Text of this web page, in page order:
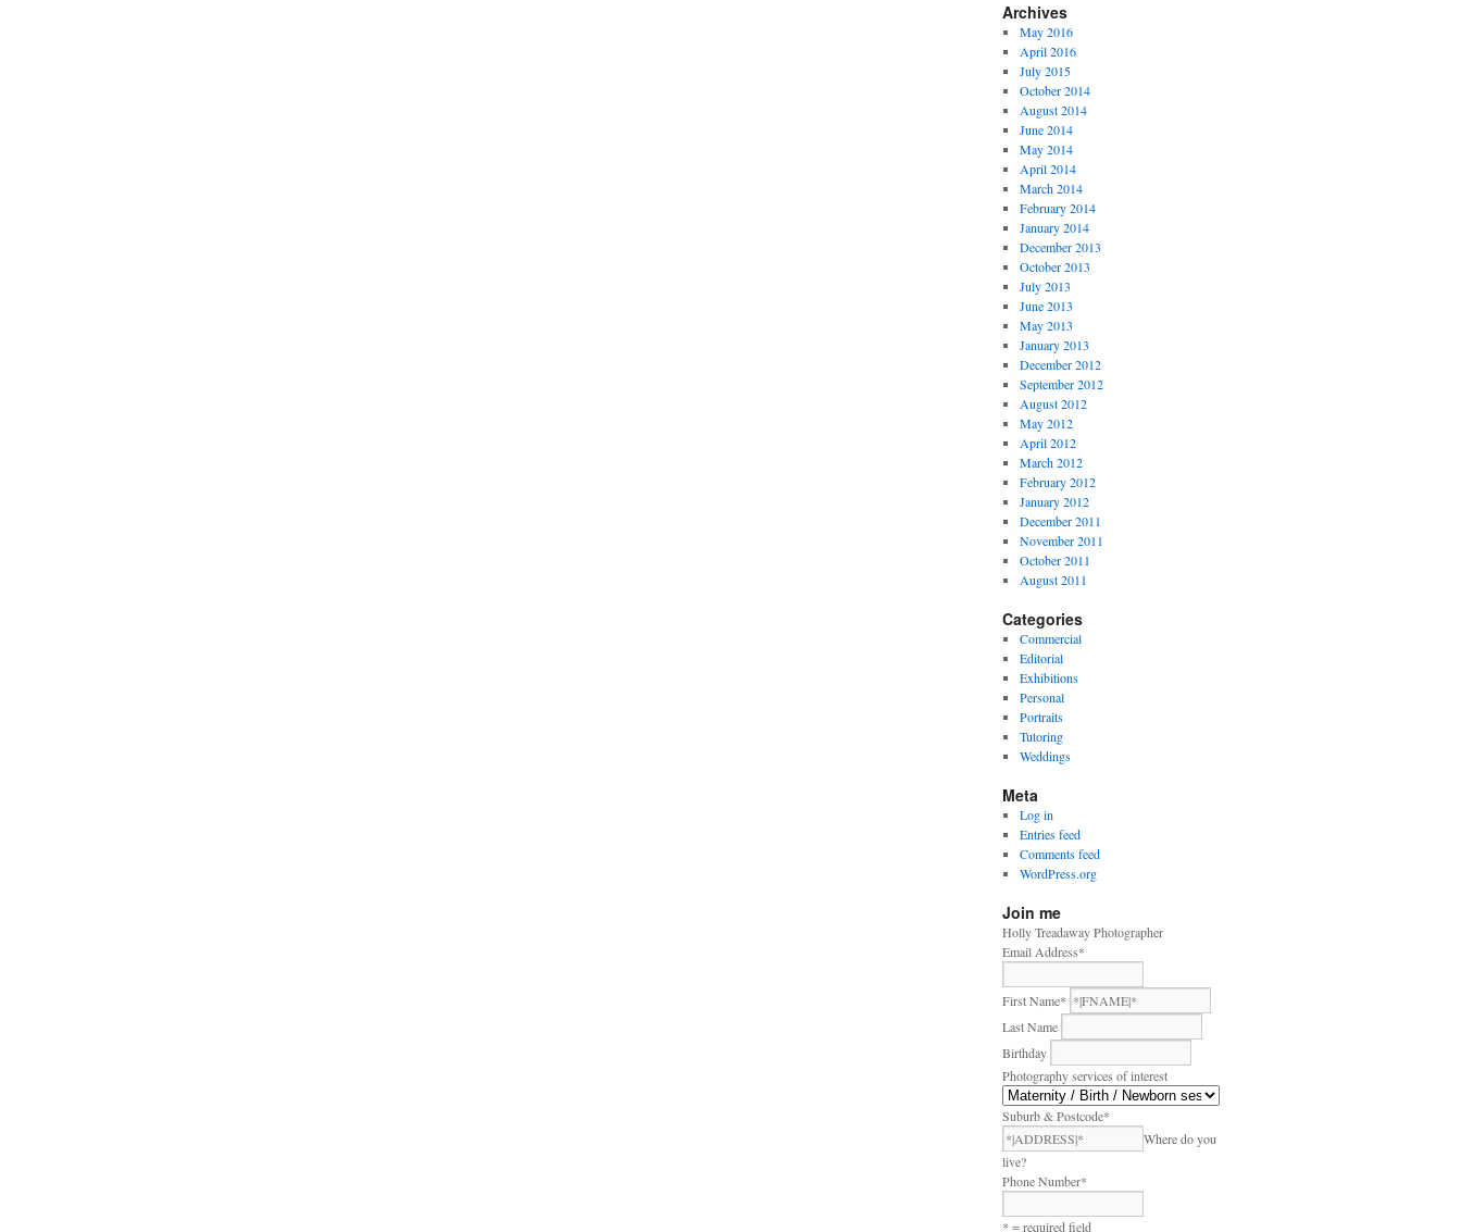
Archives
May 2016
April 2016
July 2015
October 2014
August 2014
June 2014
May 2014
April 2014
March 2014
February 2014
January 2014
December 2013
October 2013
July 2013
June 2013
May 2013
January 2013
December 2012
September 2012
August 2012
May 2012
April 2012
March 2012
February 2012
January 2012
December 2011
November 2011
October 2011
August 2011
Categories
Commercial
Editorial
Exhibitions
Personal
Portraits
Tutoring
Weddings
Meta
Log in
Entries feed
Comments feed
WordPress.org
Join me
Holly Treadaway Photographer
Email Address*
First Name*
Last Name
Birthday
Photography services of interest
Suburb & Postcode*
Where do you
live?
Phone Number*
* = required field